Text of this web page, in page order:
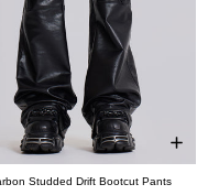
Studded Drift Bootcut Pants